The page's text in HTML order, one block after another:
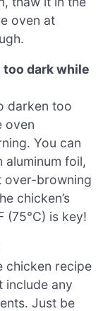
oven at
too dark while
darken too
oven
You can
foil,
over-browning
chicken’s
(75°C) is key!
chicken recipe
include any
Just be